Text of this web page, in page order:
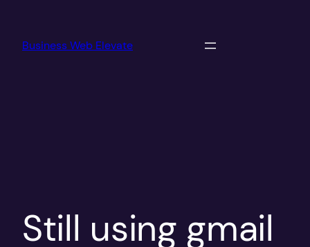
content
Business Web Elevate
Still using gmail